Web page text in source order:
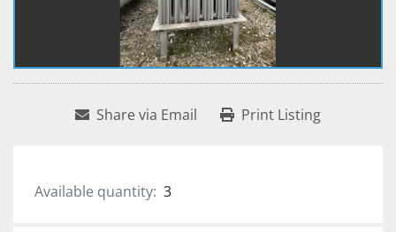
Share via Email Print Listing
Available quantity: 3